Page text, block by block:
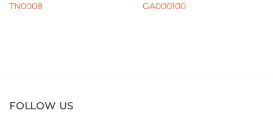
TN0008 GA000100
FOLLOW US